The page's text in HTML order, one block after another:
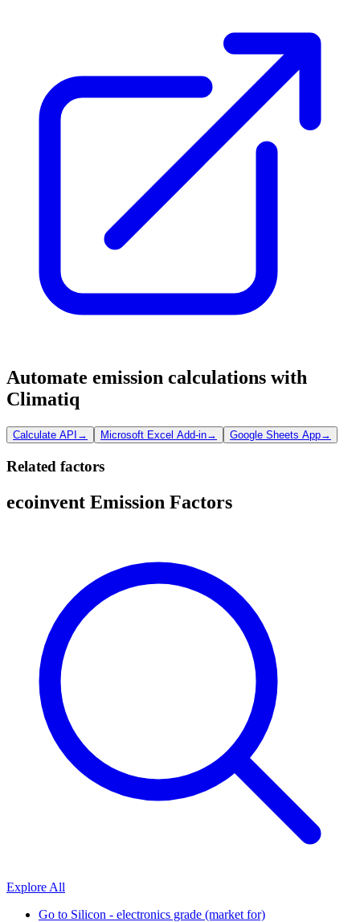
Automate emission calculations with
Climatiq
Calculate API → Microsoft Excel Add-in→ Google Sheets App→
Related factors
ecoinvent Emission Factors
Explore All
Go to Silicon - electronics grade (market for)